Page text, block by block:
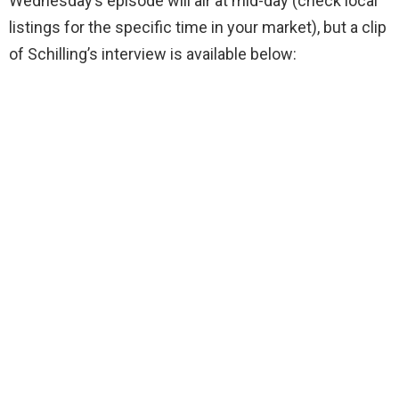
listings for the specific time in your market), but a clip
of Schilling’s interview is available below: